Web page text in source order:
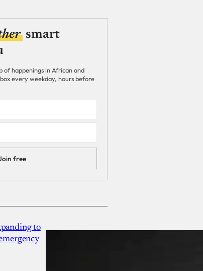
smart
happenings in African and
every weekday, hours before
free
to